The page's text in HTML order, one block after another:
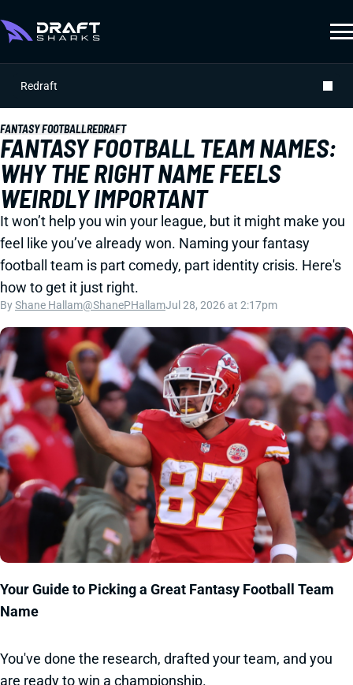
Redraft
FANTASY FOOTBALLREDRAFT
FANTASY FOOTBALL TEAM NAMES:
WHY THE RIGHT NAME FEELS
WEIRDLY IMPORTANT
It won’t help you win your league, but it might make you
feel like you’ve already won. Naming your fantasy
football team is part comedy, part identity crisis. Here's
how to get it just right.
ByShane Hallam@ShanePHallamJul 28, 2026 at 2:17pm
Your Guide to Picking a Great Fantasy Football Team
Name
You've done the research, drafted your team, and you
are ready to win a championship.